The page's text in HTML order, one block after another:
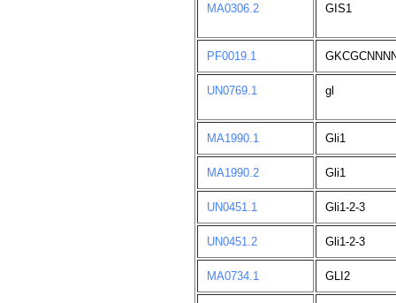
MA0306.2 GIS1
PF0019.1
UN0769.1 gl
MA1990.1 Gli1
MA1990.2 Gli1
UN0451.1 Gli1-2-3
UN0451.2 Gli1-2-3
MA0734.1 GLI2